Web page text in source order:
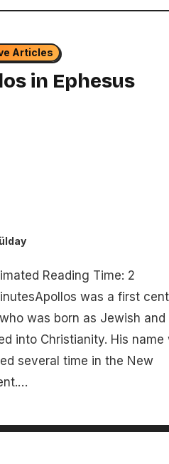
Articles
in Ephesus
Reading Time: 2
was a first
was born as Jewish and
into Christianity. His name
several time in the New